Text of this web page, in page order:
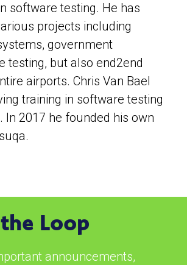
software testing. He has
projects including
government
testing, but also end2end
airports. Chris Van Bael
training in software testing
In 2017 he founded his own
Loop
announcements,